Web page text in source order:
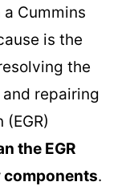
Cummins
is the
the
repairing
the EGR
components.